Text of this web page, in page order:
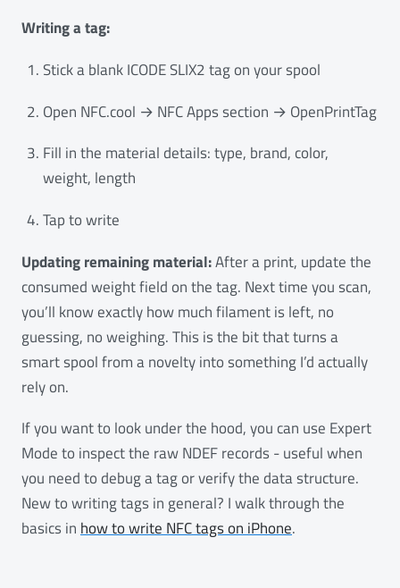
Writing a tag:
Stick a blank ICODE SLIX2 tag on your spool
Open NFC.cool → NFC Apps section → OpenPrintTag
Fill in the material details: type, brand, color,
weight, length
Tap to write
Updating remaining material:After a print, update the
consumed weight field on the tag. Next time you scan,
you’ll know exactly how much filament is left, no
guessing, no weighing. This is the bit that turns a
smart spool from a novelty into something I’d actually
rely on.
If you want to look under the hood, you can use Expert
Mode to inspect the raw NDEF records - useful when
you need to debug a tag or verify the data structure.
New to writing tags in general? I walk through the
basics inhow to write NFC tags on iPhone.